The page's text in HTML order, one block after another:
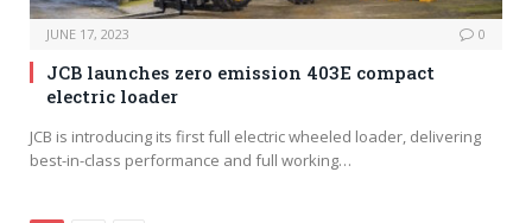
JUNE 17, 2023 0
JCB launches zero emission 403E compact
electric loader
JCB is introducing its first full electric wheeled loader, delivering
best-in-class performance and full working…